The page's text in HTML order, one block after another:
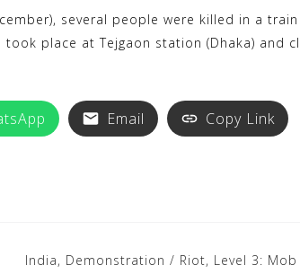
several people were killed in a
place at Tejgaon station (Dhaka) and
Email Copy Link
India, Demonstration / Riot, Level 3: